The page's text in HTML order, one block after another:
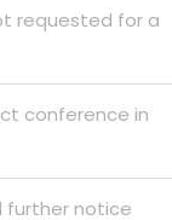
requested for a
conference in
further notice